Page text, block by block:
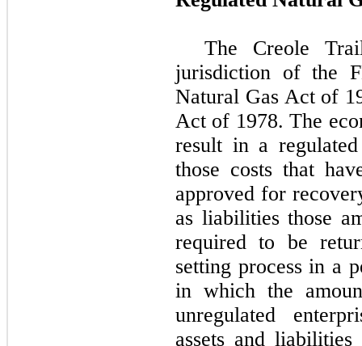
The Creole
jurisdiction of the
Natural Gas Act of
Act of 1978. The
result in a
those costs that
approved for
as liabilities those
required to be
setting process in a
in which the
unregulated
assets and